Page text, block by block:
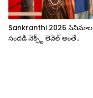
Sankranthi 2026 సినిమాల
సందడి నెక్స్ట్ లెవెల్ అంతే..